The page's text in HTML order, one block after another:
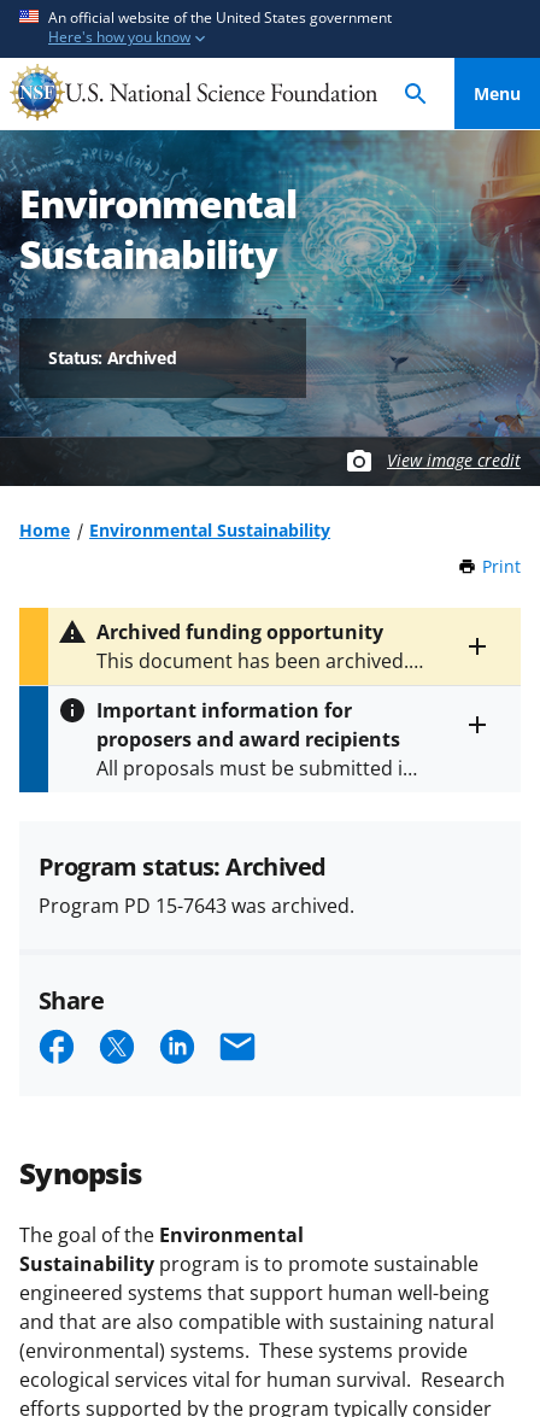
t
o
m
a
i
n
c
o
n
e
t
o
f
e
e
d
b
a
c
k
f
An official website of the United States government
Here's how you know
Menu
Environmental
Sustainability
Status: Archived
View image credit
Home
Environmental Sustainability
Print
Toggle
entire
text
Archived funding opportunity
This document has been archived.
SeePD 23-7643for the latest
version.
Important information for
proposers and award recipients
All proposals must be submitted in
and in the
Proposal & Award
Policies & Procedures Guide
(PAPPG) and its supplements
applicable set of NSF
and conditions.NSF has updated its
research security policies
Synopsis
The goal of the Environmental
Sustainability program is to promote sustainable
engineered systems that support human well-being
and that are also compatible with sustaining natural
(environmental) systems. These systems provide
ecological services vital for human survival. Research
efforts supported by the program typically consider
Program status: Archived
Program PD 15-7643 was archived.
Share
S
r
e
o
n
F
a
c
S
r
e
o
n
X
(
f
S
o
n
L
i
n
E